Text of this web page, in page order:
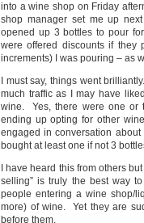
into a wine shop on Friday
shop manager set me up
opened up 3 bottles to pour
were offered discounts if
increments) I was pouring – as
I must say, things went
much traffic as I may have
wine. Yes, there were one or
ending up opting for other
engaged in conversation
bought at least one if not 3
I have heard this from others
selling” is truly the best way
people entering a wine shop/
more) of wine. Yet they are
before them.